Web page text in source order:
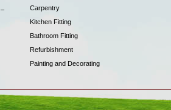
Carpentry
Kitchen Fitting
Bathroom Fitting
Refurbishment
Painting and Decorating